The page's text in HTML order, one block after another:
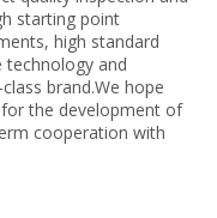
starting point
high standard
technology and
brand.We hope
the development of
cooperation with